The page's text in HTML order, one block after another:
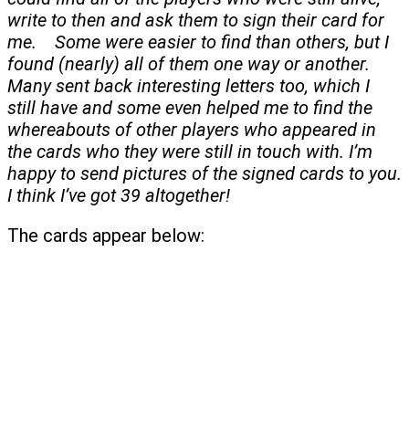
write to then and ask them to sign their card for
me. Some were easier to find than others, but I
found (nearly) all of them one way or another.
Many sent back interesting letters too, which I
still have and some even helped me to find the
whereabouts of other players who appeared in
the cards who they were still in touch with. I’m
happy to send pictures of the signed cards to you.
I think I’ve got 39 altogether!
The cards appear below: